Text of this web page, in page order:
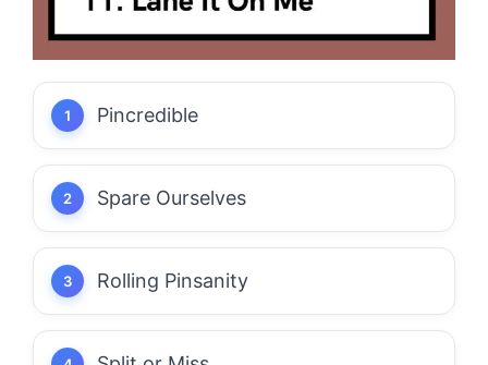
Pincredible
Spare Ourselves
Rolling Pinsanity